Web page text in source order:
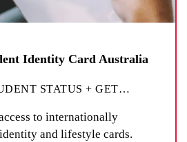
Identity Card Australia
STATUS + GET…
to internationally
and lifestyle cards.